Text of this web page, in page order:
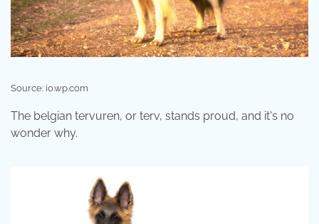
Source: i0.wp.com
The belgian tervuren, or terv, stands proud, and it's no
wonder why.